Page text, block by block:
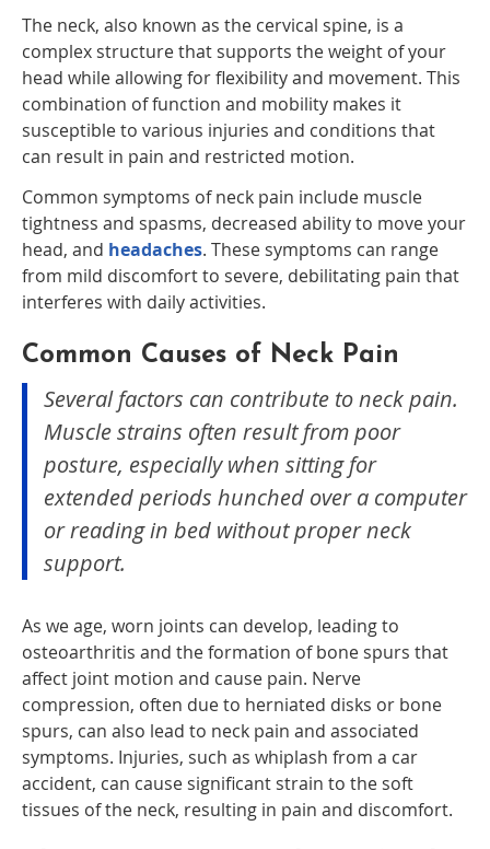
The neck, also known as the cervical spine, is a
complex structure that supports the weight of your
head while allowing for flexibility and movement. This
combination of function and mobility makes it
susceptible to various injuries and conditions that
can result in pain and restricted motion.
Common symptoms of neck pain include muscle
tightness and spasms, decreased ability to move your
head, and headaches. These symptoms can range
from mild discomfort to severe, debilitating pain that
interferes with daily activities.
Common Causes of Neck Pain
Several factors can contribute to neck pain.
Muscle strains often result from poor
posture, especially when sitting for
extended periods hunched over a computer
or reading in bed without proper neck
support.
As we age, worn joints can develop, leading to
osteoarthritis and the formation of bone spurs that
affect joint motion and cause pain. Nerve
compression, often due to herniated disks or bone
spurs, can also lead to neck pain and associated
symptoms. Injuries, such as whiplash from a car
accident, can cause significant strain to the soft
tissues of the neck, resulting in pain and discomfort.